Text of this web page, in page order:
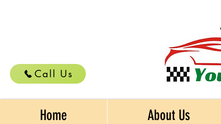
Call Us
Home About Us